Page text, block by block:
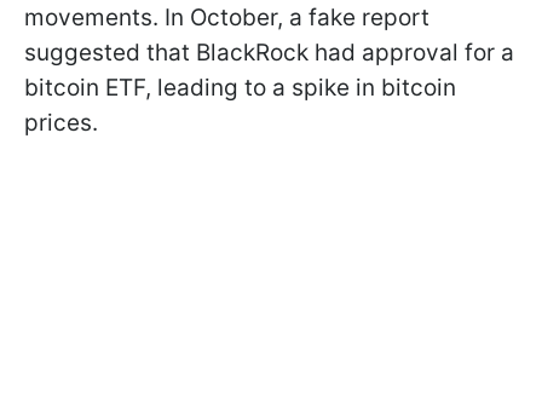
movements. In October, a fake report
suggested that BlackRock had approval for a
bitcoin ETF, leading to a spike in bitcoin
prices.